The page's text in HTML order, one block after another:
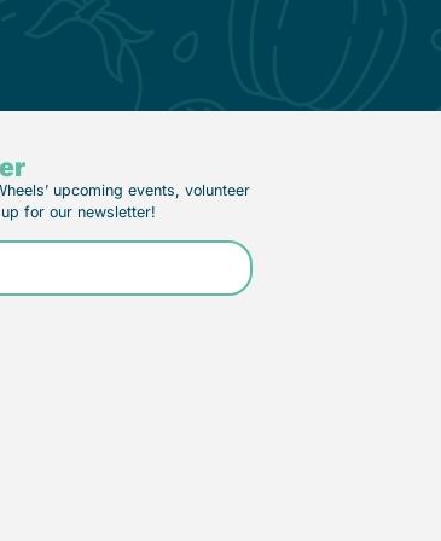
upcoming events, volunteer
for our newsletter!